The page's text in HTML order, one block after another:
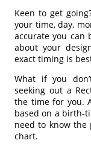
Keen to get
your time, day,
accurate you can
about your
exact timing is
What if you
seeking out a
the time for you.
based on a birth-
need to know
chart.